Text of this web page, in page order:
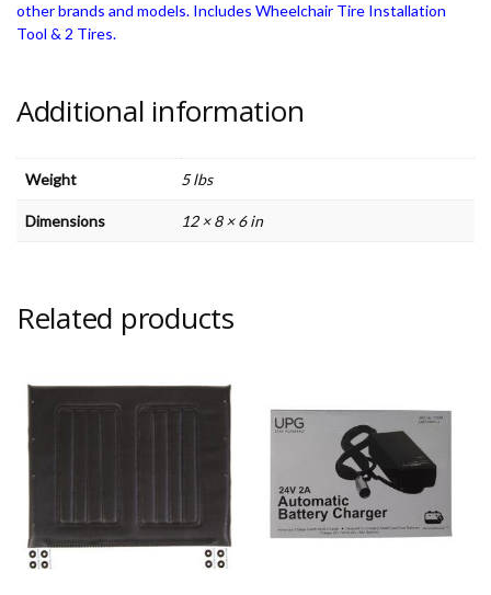
other brands and models. Includes Wheelchair Tire Installation
Tool & 2 Tires.
Additional information
Weight 5 lbs
Dimensions 12 × 8 × 6 in
Related products